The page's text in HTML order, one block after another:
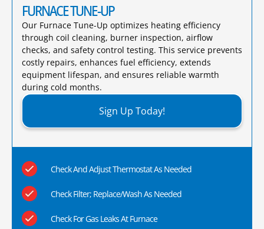
FURNACE TUNE-UP
Our Furnace Tune-Up optimizes heating efficiency
through coil cleaning, burner inspection, airflow
checks, and safety control testing. This service prevents
costly repairs, enhances fuel efficiency, extends
equipment lifespan, and ensures reliable warmth
during cold months.​
Sign Up Today!
Check And Adjust Thermostat As Needed
Check Filter; Replace/Wash As Needed
Check For Gas Leaks At Furnace